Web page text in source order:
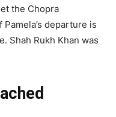
the Chopra
departure is
Shah Rukh Khan was